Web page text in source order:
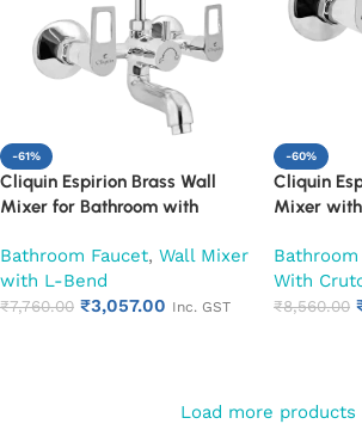
-61%
Cliquin Espirion Brass Wall
Mixer for Bathroom with
& SS L-Bend | Hot & Cold Mixer
Tap with Overhead Shower
Provision | Chrome Finish | 10-
Bathroom Faucet, Wall Mixer
with L-Bend
₹7,760.00 ₹3,057.00 Inc. GST
-60%
Cliquin
Mixer with
Bathroom
Mixer with
Chrome
With
₹8,560.00
Load more products